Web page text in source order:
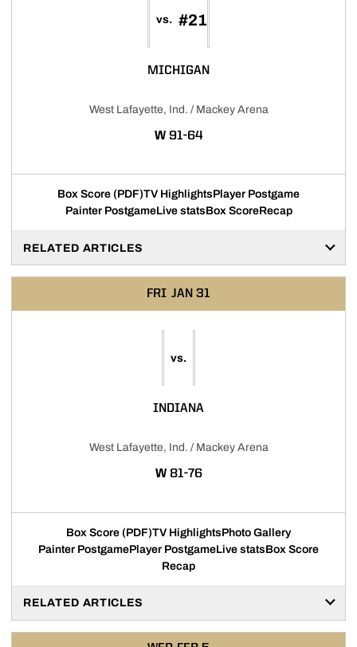
vs. #21
MICHIGAN
West Lafayette, Ind. / Mackey Arena
WWIN
91-64
Box Score (PDF)TV HighlightsPlayer Postgame
Painter PostgameLive statsBox ScoreRecap
RELATED ARTICLES
FRI JAN 31
vs.
INDIANA
West Lafayette, Ind. / Mackey Arena
WWIN
81-76
Box Score (PDF)TV HighlightsPhoto Gallery
Painter PostgamePlayer PostgameLive statsBox Score
Recap
RELATED ARTICLES